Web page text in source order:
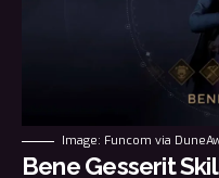
Image: Funcom via
Bene Gesserit